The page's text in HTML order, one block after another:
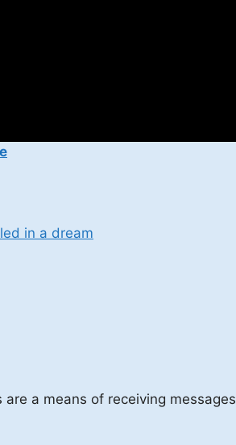
in a dream
a means of receiving messages